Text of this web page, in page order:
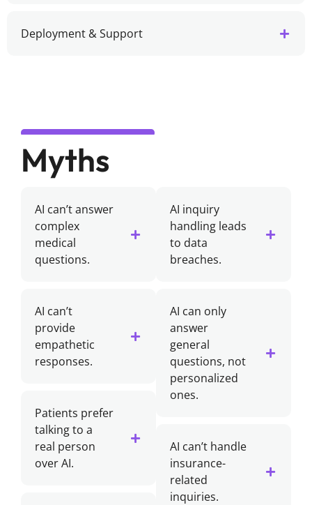
Deployment & Support
Myths
AI can’t answer
complex
medical
questions.
AI can’t
provide
empathetic
responses.
Patients prefer
talking to a
real person
over AI.
AI inquiry
handling leads
to data
breaches.
AI can only
answer
general
questions, not
personalized
ones.
AI can’t handle
insurance-
related
inquiries.